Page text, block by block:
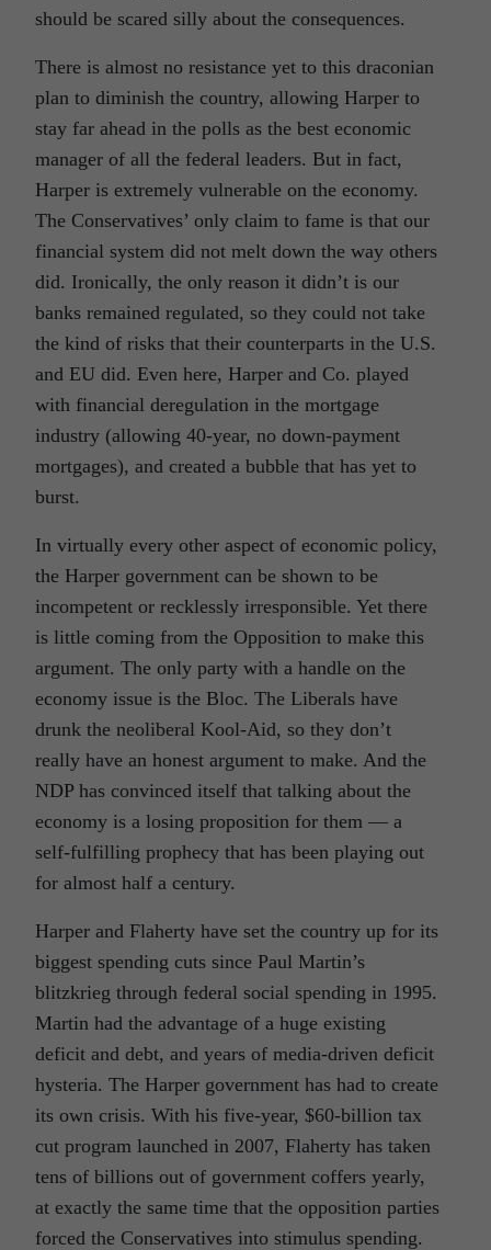
should be scared silly about the consequences.
There is almost no resistance yet to this draconian
plan to diminish the country, allowing Harper to
stay far ahead in the polls as the best economic
manager of all the federal leaders. But in fact,
Harper is extremely vulnerable on the economy.
The Conservatives’ only claim to fame is that our
financial system did not melt down the way others
did. Ironically, the only reason it didn’t is our
banks remained regulated, so they could not take
the kind of risks that their counterparts in the U.S.
and EU did. Even here, Harper and Co. played
with financial deregulation in the mortgage
industry (allowing 40-year, no down-payment
mortgages), and created a bubble that has yet to
burst.
In virtually every other aspect of economic policy,
the Harper government can be shown to be
incompetent or recklessly irresponsible. Yet there
is little coming from the Opposition to make this
argument. The only party with a handle on the
economy issue is the Bloc. The Liberals have
drunk the neoliberal Kool-Aid, so they don’t
really have an honest argument to make. And the
NDP has convinced itself that talking about the
economy is a losing proposition for them — a
self-fulfilling prophecy that has been playing out
for almost half a century.
Harper and Flaherty have set the country up for its
biggest spending cuts since Paul Martin’s
blitzkrieg through federal social spending in 1995.
Martin had the advantage of a huge existing
deficit and debt, and years of media-driven deficit
hysteria. The Harper government has had to create
its own crisis. With his five-year, $60-billion tax
cut program launched in 2007, Flaherty has taken
tens of billions out of government coffers yearly,
at exactly the same time that the opposition parties
forced the Conservatives into stimulus spending.